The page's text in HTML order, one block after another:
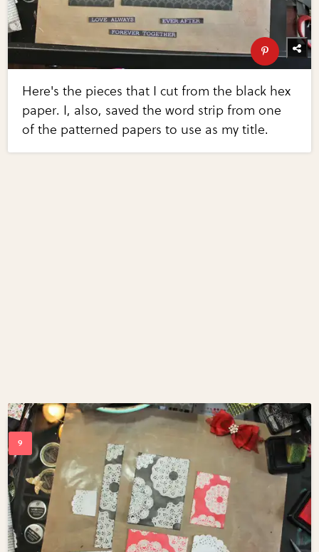
Here's the pieces that I cut from the black hex
paper. I, also, saved the word strip from one
of the patterned papers to use as my title.